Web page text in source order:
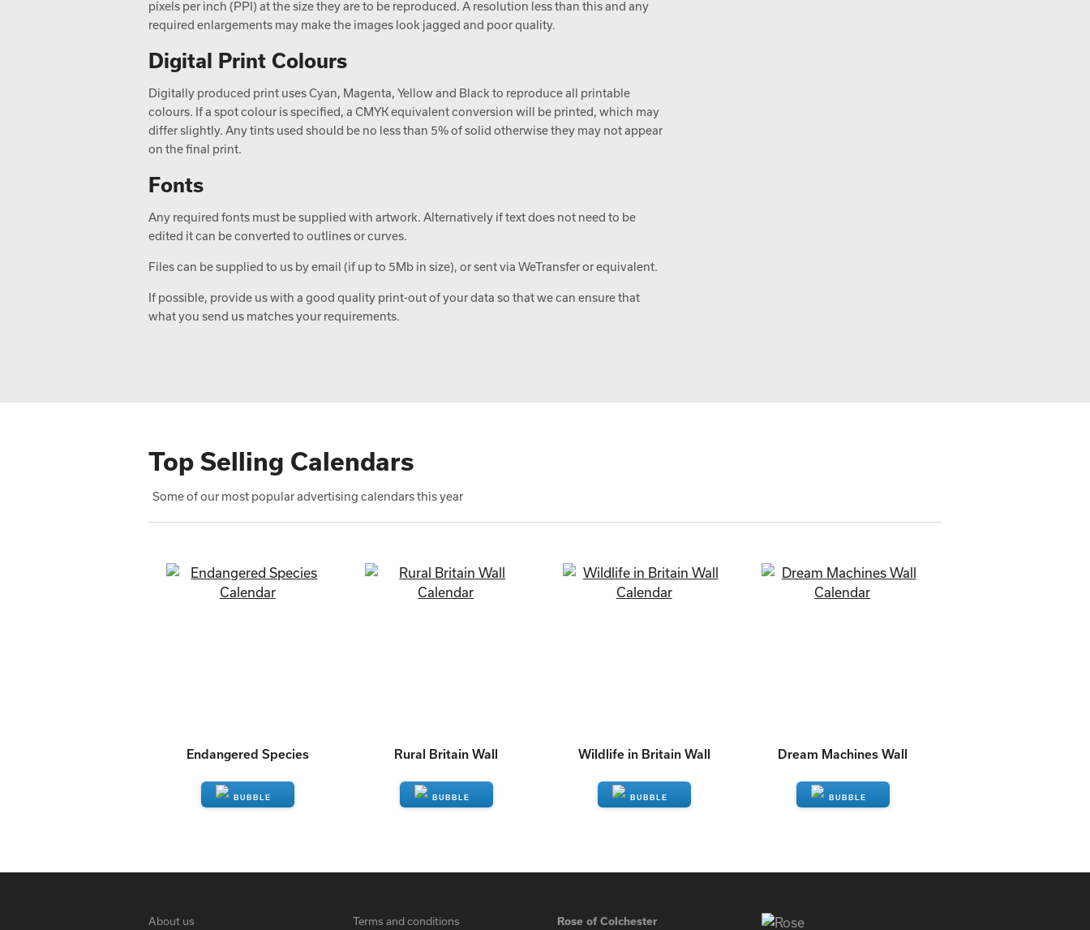
pixels per inch (PPI) at the size they are to be reproduced. A resolution less than this and any
required enlargements may make the images look jagged and poor quality.
Digital Print Colours
Digitally produced print uses Cyan, Magenta, Yellow and Black to reproduce all printable
colours. If a spot colour is specified, a CMYK equivalent conversion will be printed, which may
differ slightly. Any tints used should be no less than 5% of solid otherwise they may not appear
on the final print.
Fonts
Any required fonts must be supplied with artwork. Alternatively if text does not need to be
edited it can be converted to outlines or curves.
Files can be supplied to us by email (if up to 5Mb in size), or sent via WeTransfer or equivalent.
If possible, provide us with a good quality print-out of your data so that we can ensure that
what you send us matches your requirements.
Top Selling Calendars
Some of our most popular advertising calendars this year
Endangered Species Rural Britain Wall Wildlife in Britain Wall Dream Machines Wall
About us Terms and conditions Rose of Colchester